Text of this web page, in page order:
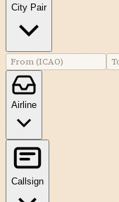
City Pair
Airline
Callsign